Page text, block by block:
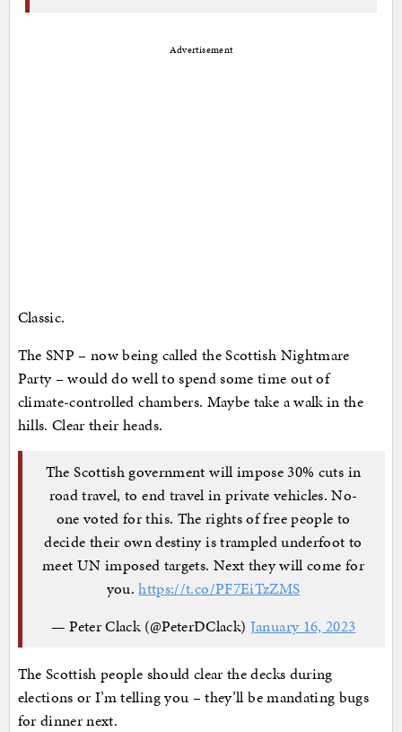
Advertisement
Classic.
The SNP – now being called the Scottish Nightmare
Party – would do well to spend some time out of
climate-controlled chambers. Maybe take a walk in the
hills. Clear their heads.
The Scottish government will impose 30% cuts in
road travel, to end travel in private vehicles. No-
one voted for this. The rights of free people to
decide their own destiny is trampled underfoot to
meet UN imposed targets. Next they will come for
you.https://t.co/PF7EiTzZMS
— Peter Clack (@PeterDClack) January 16, 2023
The Scottish people should clear the decks during
elections or I’m telling you – they’ll be mandating bugs
for dinner next.